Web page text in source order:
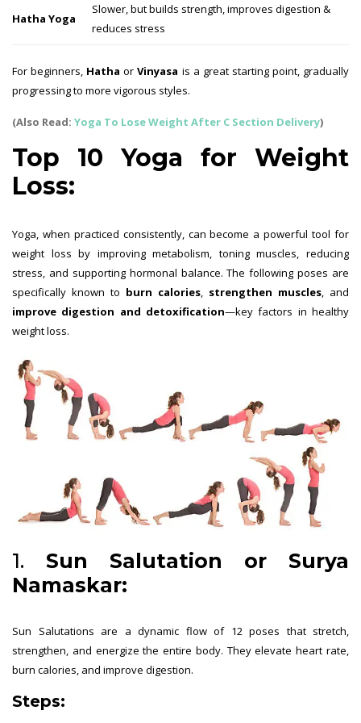
Hatha Yoga
Slower, but builds strength, improves digestion &
reduces stress
For beginners, Hatha orVinyasa is a great starting point, gradually
progressing to more vigorous styles.
(Also Read: Yoga To Lose Weight After C Section Delivery)
Top 10 Yoga for Weight
Loss:
Yoga, when practiced consistently, can become a powerful tool for
weight loss by improving metabolism, toning muscles, reducing
stress, and supporting hormonal balance. The following poses are
specifically known to burn calories, strengthen muscles, and
improve digestion and detoxification—key factors in healthy
weight loss.
1. Sun Salutation or Surya
Namaskar:
Sun Salutations are a dynamic flow of 12 poses that stretch,
strengthen, and energize the entire body. They elevate heart rate,
burn calories, and improve digestion.
Steps: